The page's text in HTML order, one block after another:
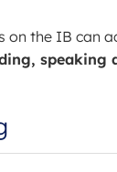
on the IB
speaking